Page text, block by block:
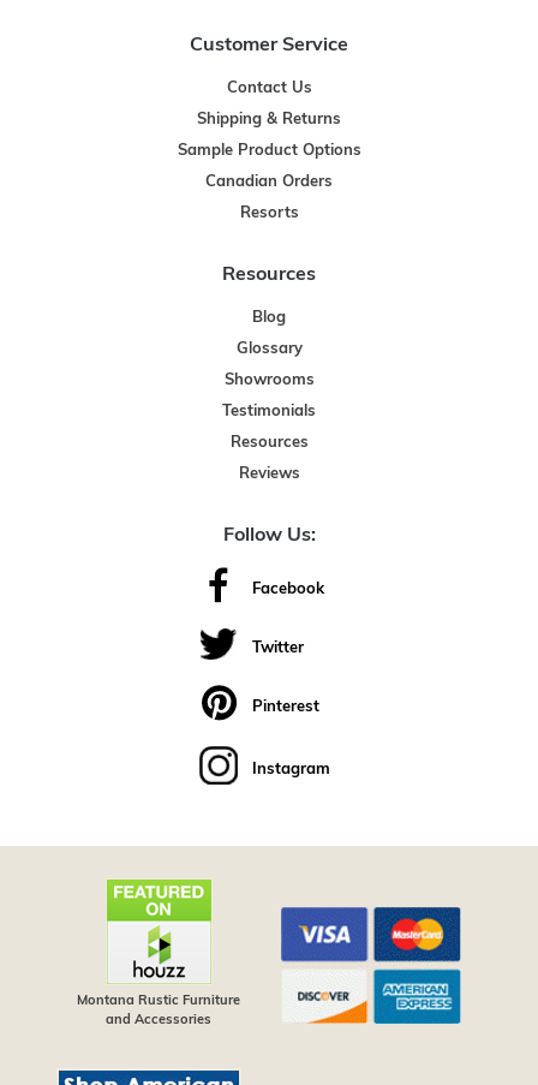
Customer Service
Contact Us
Shipping & Returns
Sample Product Options
Canadian Orders
Resorts
Resources
Blog
Glossary
Showrooms
Testimonials
Resources
Reviews
Follow Us:
Facebook
Twitter
Pinterest
Instagram
Montana Rustic Furniture
and Accessories